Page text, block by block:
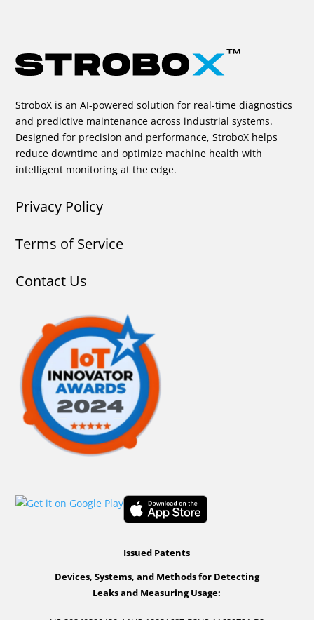
StroboX is an AI-powered solution for real-time diagnostics
and predictive maintenance across industrial systems.
Designed for precision and performance, StroboX helps
reduce downtime and optimize machine health with
intelligent monitoring at the edge.
Privacy Policy
Terms of Service
Contact Us
Issued Patents
Devices, Systems, and Methods for Detecting
Leaks and Measuring Usage: